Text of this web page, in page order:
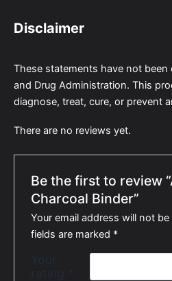
Disclaimer
These statements have not been
and Drug Administration. This
diagnose, treat, cure, or prevent
There are no reviews yet.
Be the first to review
Charcoal Binder”
Your email address will not
fields are marked *
Your
rating *